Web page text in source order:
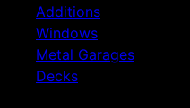
Additions
Windows
Metal Garages
Decks